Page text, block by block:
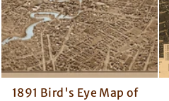
1891 Bird's Eye Map of